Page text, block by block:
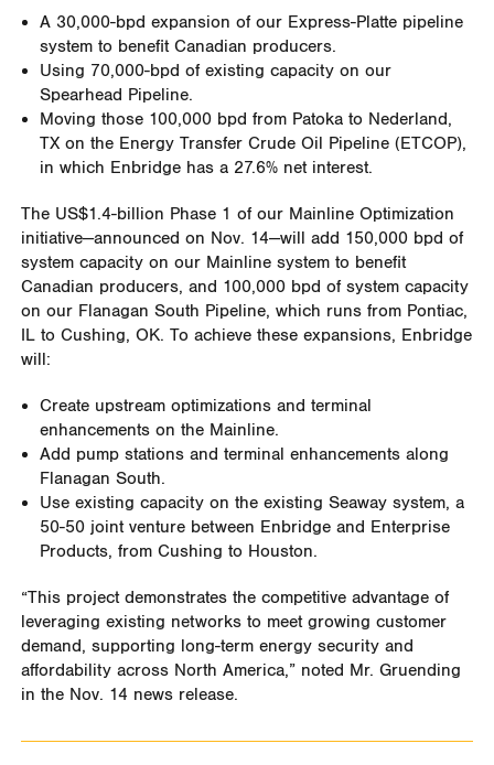
A 30,000-bpd expansion of our Express-Platte pipeline
system to benefit Canadian producers.
Using 70,000-bpd of existing capacity on our
Spearhead Pipeline.
Moving those 100,000 bpd from Patoka to Nederland,
TX on the Energy Transfer Crude Oil Pipeline (ETCOP),
in which Enbridge has a 27.6% net interest.
The US$1.4-billion Phase 1 of our Mainline Optimization
initiative—announced on Nov. 14—will add 150,000 bpd of
system capacity on our Mainline system to benefit
Canadian producers, and 100,000 bpd of system capacity
on our Flanagan South Pipeline, which runs from Pontiac,
IL to Cushing, OK. To achieve these expansions, Enbridge
will:
Create upstream optimizations and terminal
enhancements on the Mainline.
Add pump stations and terminal enhancements along
Flanagan South.
Use existing capacity on the existing Seaway system, a
50-50 joint venture between Enbridge and Enterprise
Products, from Cushing to Houston.
“This project demonstrates the competitive advantage of
leveraging existing networks to meet growing customer
demand, supporting long-term energy security and
affordability across North America,” noted Mr. Gruending
in the Nov. 14 news release.